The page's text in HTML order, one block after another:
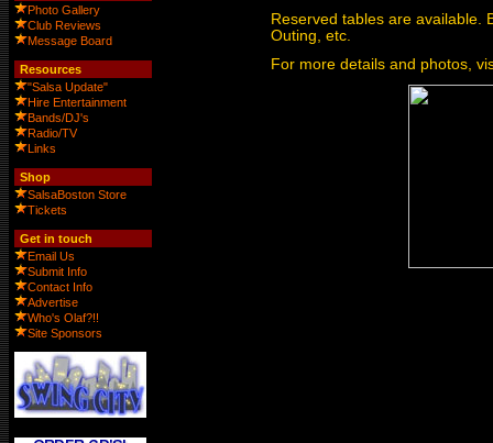
Photo Gallery
Club Reviews
Message Board
Resources
"Salsa Update"
Hire Entertainment
Bands/DJ's
Radio/TV
Links
Shop
SalsaBoston Store
Tickets
Get in touch
Email Us
Submit Info
Contact Info
Advertise
Who's Olaf?!!
Site Sponsors
Reserved tables are available.
Outing, etc.
For more details and photos,